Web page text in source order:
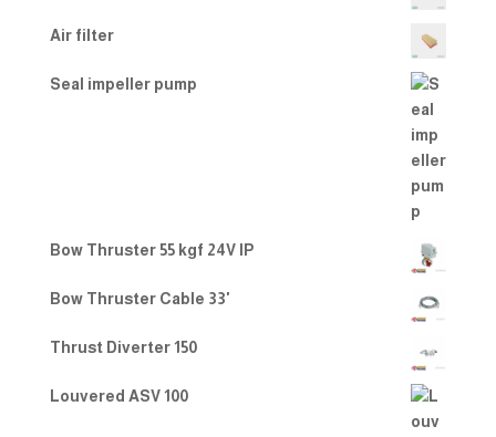
Air filter
Seal impeller pump
Bow Thruster 55 kgf 24V IP
Bow Thruster Cable 33'
Thrust Diverter 150
Louvered ASV 100